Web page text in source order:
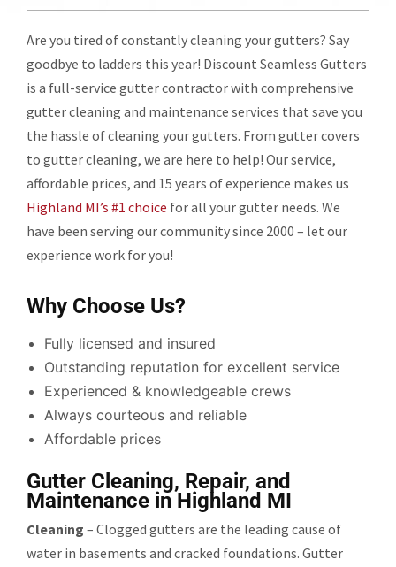
Are you tired of constantly cleaning your gutters? Say
goodbye to ladders this year! Discount Seamless Gutters
is a full-service gutter contractor with comprehensive
gutter cleaning and maintenance services that save you
the hassle of cleaning your gutters. From gutter covers
to gutter cleaning, we are here to help! Our service,
affordable prices, and 15 years of experience makes us
Highland MI’s #1 choice for all your gutter needs. We
have been serving our community since 2000 – let our
experience work for you!
Why Choose Us?
Fully licensed and insured
Outstanding reputation for excellent service
Experienced & knowledgeable crews
Always courteous and reliable
Affordable prices
Gutter Cleaning, Repair, and
Maintenance in Highland MI
Cleaning – Clogged gutters are the leading cause of
water in basements and cracked foundations. Gutter